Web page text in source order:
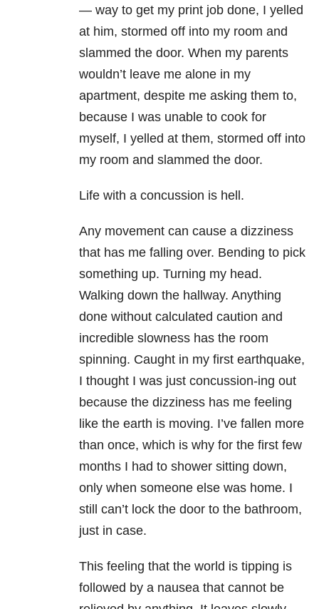
— way to get my print job done, I yelled
at him, stormed off into my room and
slammed the door. When my parents
wouldn’t leave me alone in my
apartment, despite me asking them to,
because I was unable to cook for
myself, I yelled at them, stormed off into
my room and slammed the door.
Life with a concussion is hell.
Any movement can cause a dizziness
that has me falling over. Bending to pick
something up. Turning my head.
Walking down the hallway. Anything
done without calculated caution and
incredible slowness has the room
spinning. Caught in my first earthquake,
I thought I was just concussion-ing out
because the dizziness has me feeling
like the earth is moving. I’ve fallen more
than once, which is why for the first few
months I had to shower sitting down,
only when someone else was home. I
still can’t lock the door to the bathroom,
just in case.
This feeling that the world is tipping is
followed by a nausea that cannot be